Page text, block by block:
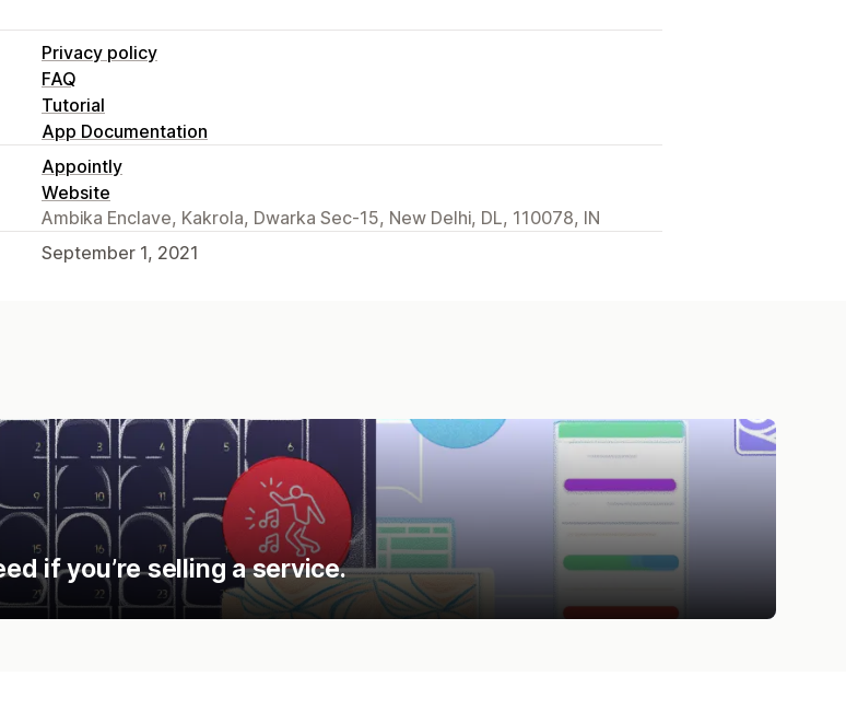
Privacy policy
FAQ
Tutorial
App Documentation
Appointly
Website
Ambika Enclave, Kakrola, Dwarka Sec-15, New Delhi, DL, 110078, IN
September 1, 2021
if you’re selling a service.